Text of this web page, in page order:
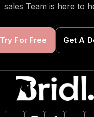
sales Team is here to
Try For Free Get A